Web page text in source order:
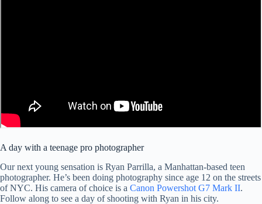
A day with a teenage pro photographer
Our next young sensation is Ryan Parrilla, a Manhattan-based teen
photographer. He’s been doing photography since age 12 on the streets
of NYC. His camera of choice is a Canon Powershot G7 Mark II.
Follow along to see a day of shooting with Ryan in his city.